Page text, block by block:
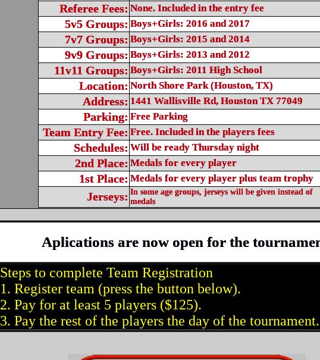
Referee Fees: None. Included in the entry fee
5v5 Groups: Boys+Girls: 2016 and 2017
7v7 Groups: Boys+Girls: 2015 and 2014
9v9 Groups: Boys+Girls: 2013 and 2012
11v11 Groups: Boys+Girls: 2011 High School
Location: North Shore Park (Houston, TX)
Address: 1441 Wallisville Rd, Houston TX 77049
Parking: Free Parking
Team Entry Fee: Free. Included in the players fees
Schedules: Will be ready Thursday night
2nd Place: Medals for every player
1st Place: Medals for every player plus team trophy
Jerseys: In some age groups, jerseys will be given instead of
medals
Aplications are now open for the
Steps to complete Team Registration
1. Register team (press the button below).
2. Pay for at least 5 players ($125).
3. Pay the rest of the players the day of the tournament.